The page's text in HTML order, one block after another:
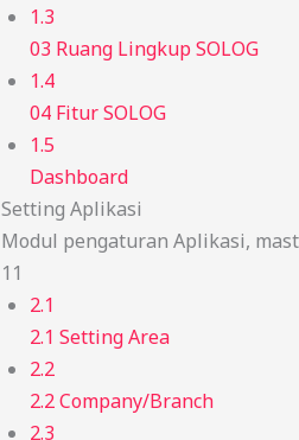
1.3
03 Ruang Lingkup SOLOG
1.4
04 Fitur SOLOG
1.5
Dashboard
Setting Aplikasi
Modul pengaturan Aplikasi,
11
2.1
2.1 Setting Area
2.2
2.2 Company/Branch
2.3